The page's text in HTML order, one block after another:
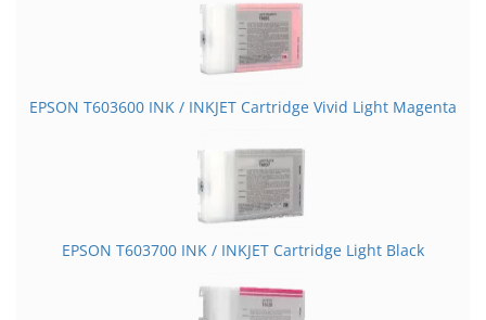
EPSON T603600 INK / INKJET Cartridge Vivid Light Magenta
EPSON T603700 INK / INKJET Cartridge Light Black